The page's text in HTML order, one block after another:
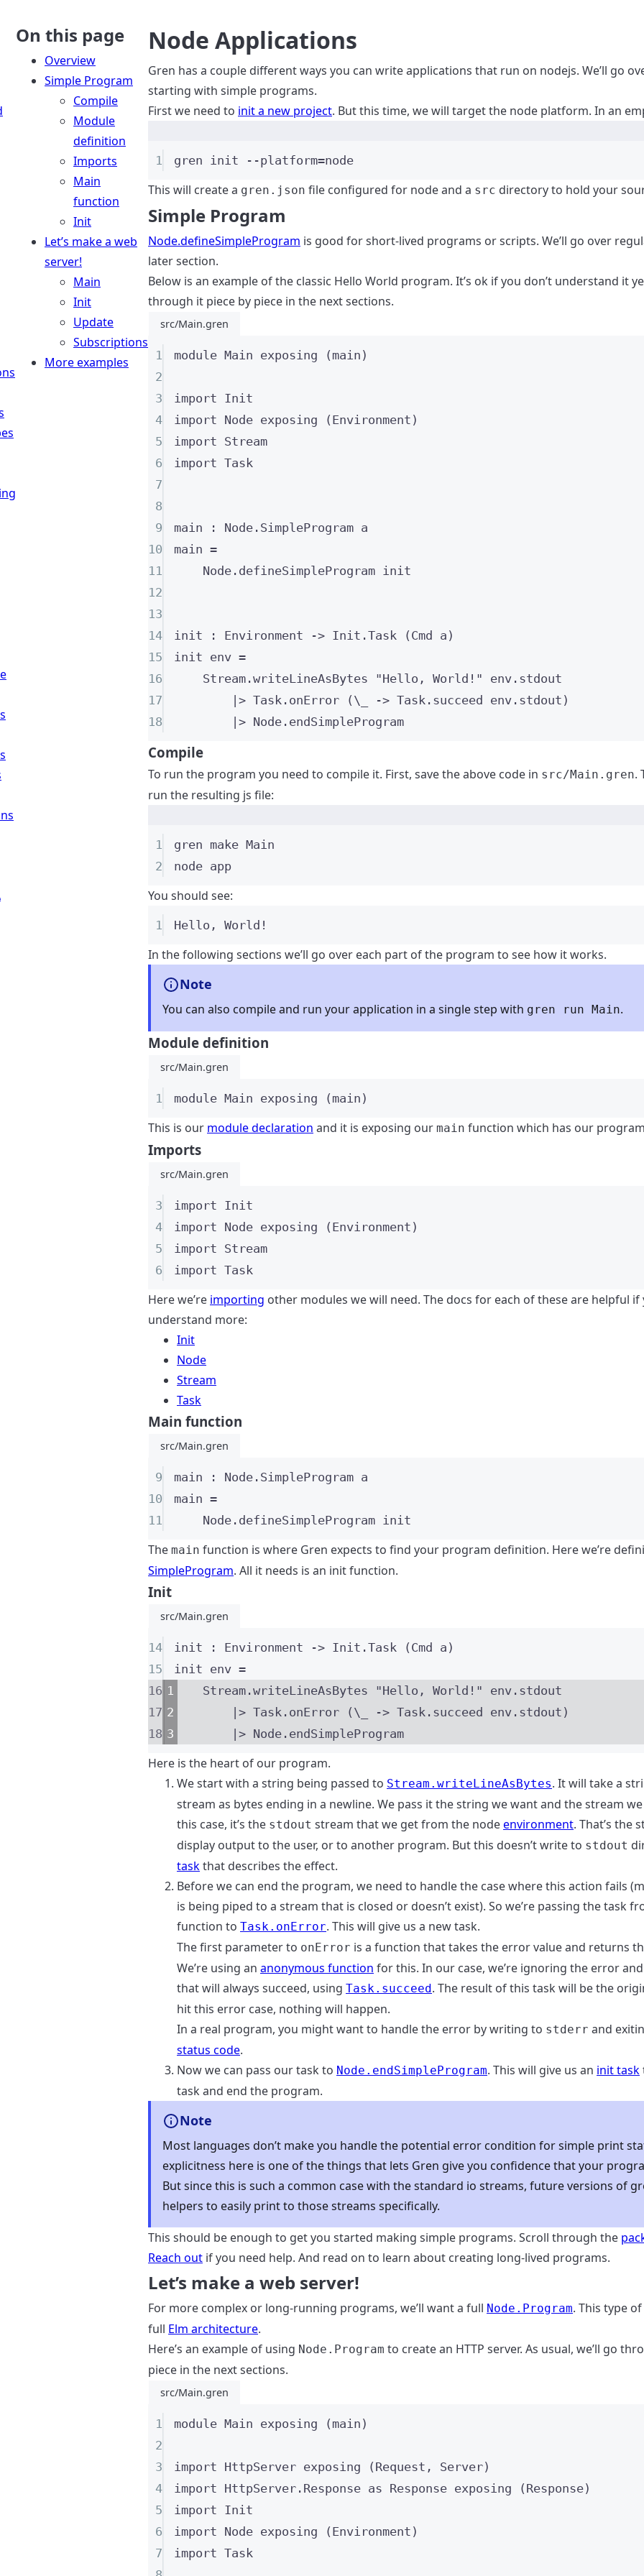
On this page
Overview
Simple Program
Compile
Module
definition
Imports
Main
function
Init
Let’s make a web
server!
Main
Init
Update
Subscriptions
More examples
Node Applications
Gren has a couple different ways you can write applications that run on nodejs. We’ll go
starting with simple programs.
First we need to init a new project. But this time, we will target the node platform. In an
1 gren init --platform=node
This will create a gren.json file configured for node and a src directory to hold your
Simple Program
Node.defineSimpleProgram is good for short-lived programs or scripts. We’ll go over
later section.
Below is an example of the classic Hello World program. It’s ok if you don’t understand it
through it piece by piece in the next sections.
src/Main.gren
1 module Main exposing ( main )
2
3
import Init
4
import Node exposing ( Environment )
5
import Stream
6
import Task
7
8
9
main : Node .SimpleProgram a
10
main =
11
Node . defineSimpleProgram init
12
13
14
init : Environment -> Init .Task ( Cmd a )
15
init env =
16
Stream .writeLineAsBytes "Hello, World! " env . stdout
17
|> Task . onError ( \_ -> Task . succeed env . stdout)
18
|> Node . endSimpleProgram
Compile
To run the program you need to compile it. First, save the above code in src/Main.gren.
run the resulting js file:
1 gren make Main
2
node app
You should see:
1 Hello, World!
In the following sections we’ll go over each part of the program to see how it works.
Note
You can also compile and run your application in a single step with gren run Main.
Module definition
src/Main.gren
1 module Main exposing ( main )
This is our module declaration and it is exposing our main function which has our
Imports
src/Main.gren
3 import Init
4
import Node exposing ( Environment )
5
import Stream
6
import Task
Here we’re importing other modules we will need. The docs for each of these are helpful
understand more:
Init
Node
Stream
Task
Main function
src/Main.gren
9 main : Node .SimpleProgram a
10
main =
11
Node . defineSimpleProgram init
The main function is where Gren expects to find your program definition. Here we’re
SimpleProgram. All it needs is an init function.
Init
src/Main.gren
14 init : Environment -> Init .Task ( Cmd a )
15
init env =
16
Stream.writeLineAsBytes "Hello, World! " env. stdout
17
|> Task . onError ( \_ -> Task . succeed env. stdout)
18
|> Node. endSimpleProgram
Here is the heart of our program.
We start with a string being passed to Stream.writeLineAsBytes. It will take a
stream as bytes ending in a newline. We pass it the string we want and the stream
this case, it’s the stdout stream that we get from the nodeenvironment. That’s the
display output to the user, or to another program. But this doesn’t write to stdout
taskthat describes the effect.
Before we can end the program, we need to handle the case where this action fails
is being piped to a stream that is closed or doesn’t exist). So we’re passing the task
function to Task.onError. This will give us a new task.
The first parameter to onError is a function that takes the error value and returns
We’re using an anonymous function for this. In our case, we’re ignoring the error
that will always succeed, using Task.succeed. The result of this task will be the
hit this error case, nothing will happen.
In a real program, you might want to handle the error by writing to stderr and
status code.
Now we can pass our task to Node.endSimpleProgram. This will give us an init task
task and end the program.
Note
Most languages don’t make you handle the potential error condition for simple print
explicitness here is one of the things that lets Gren give you confidence that your
But since this is such a common case with the standard io streams, future versions of
helpers to easily print to those streams specifically.
This should be enough to get you started making simple programs. Scroll through the
Reach out if you need help. And read on to learn about creating long-lived programs.
Let’s make a web server!
For more complex or long-running programs, we’ll want a full Node.Program. This type
full Elm architecture.
Here’s an example of using Node.Program to create an HTTP server. As usual, we’ll go
piece in the next sections.
src/Main.gren
1 module Main exposing ( main )
2
3
import HttpServer exposing ( Request , Server)
4
import HttpServer . Response as Response exposing ( Response)
5
import Init
6
import Node exposing ( Environment )
7
import Task